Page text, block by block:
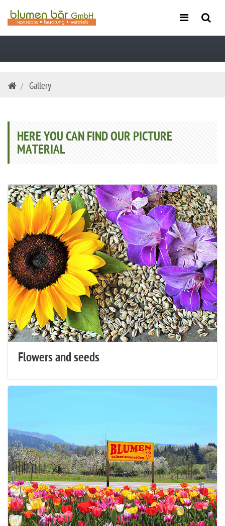
navigationGallery
HERE YOU CAN FIND OUR PICTURE
MATERIAL
Flowers and seeds